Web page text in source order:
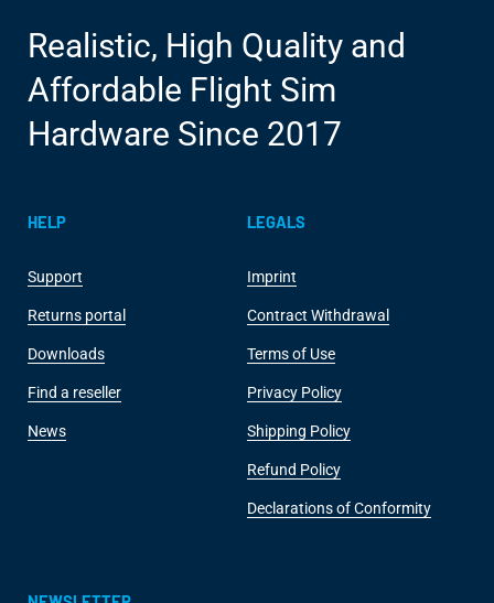
Realistic, High Quality and
Affordable Flight Sim
Hardware Since 2017
HELP
Support
Returns portal
Downloads
Find a reseller
News
LEGALS
Imprint
Contract Withdrawal
Terms of Use
Privacy Policy
Shipping Policy
Refund Policy
Declarations of Conformity